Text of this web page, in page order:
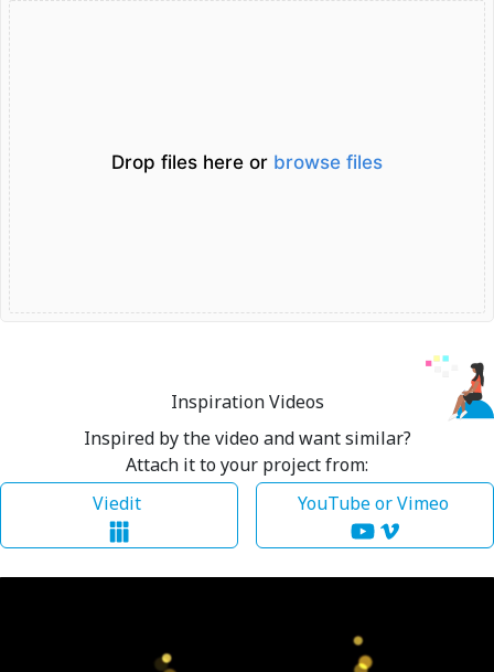
Drop files here or browse files
Inspiration Videos
Inspired by the video and want similar?
Attach it to your project from:
Viedit
YouTube or Vimeo